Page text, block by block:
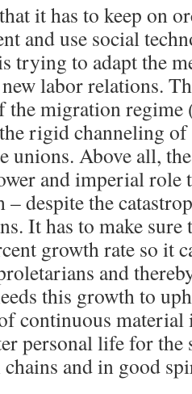
it has to keep on
and use social
trying to adapt the
labor relations.
the migration regime
rigid channeling
unions. Above all,
and imperial role
despite the
It has to make
growth rate so it
and
this growth to
continuous material
personal life for the
and in good